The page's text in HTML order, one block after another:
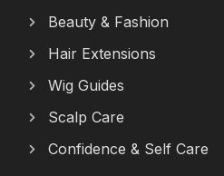
Beauty & Fashion
Hair Extensions
Wig Guides
Scalp Care
Confidence & Self Care